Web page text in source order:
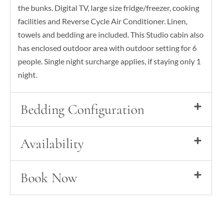
the bunks. Digital TV, large size fridge/freezer, cooking
facilities and Reverse Cycle Air Conditioner. Linen,
towels and bedding are included. This Studio cabin also
has enclosed outdoor area with outdoor setting for 6
people. Single night surcharge applies, if staying only 1
night.
Bedding Configuration
Availability
Book Now